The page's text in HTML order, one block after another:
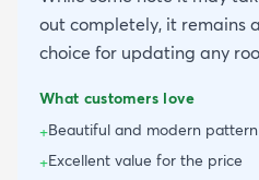
out completely, it remains
choice for updating any
What customers love
+Beautiful and modern
+Excellent value for the price